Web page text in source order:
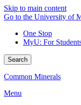
Skip to main content
Go to the University of
One Stop
MyU: For
Search
Common Minerals
Menu